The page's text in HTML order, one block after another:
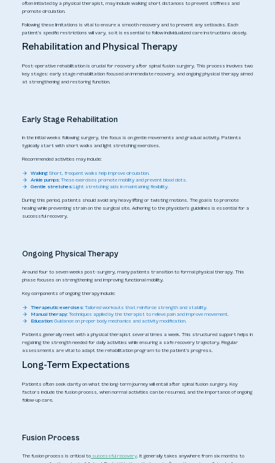
often initiated by a physical therapist, may include walking short distances to prevent stiffness and
promote circulation.
Following these limitations is vital to ensure a smooth recovery and to prevent any setbacks. Each
patient's specific restrictions will vary, so it is essential to follow individualized care instructions closely.
Rehabilitation and Physical Therapy
Post-operative rehabilitation is crucial for recovery after spinal fusion surgery. This process involves two
key stages: early stage rehabilitation focused on immediate recovery, and ongoing physical therapy aimed
at strengthening and restoring function.
Early Stage Rehabilitation
In the initial weeks following surgery, the focus is on gentle movements and gradual activity. Patients
typically start with short walks and light stretching exercises.
Recommended activities may include:
Walking:Short, frequent walks help improve circulation.
Ankle pumps:These exercises promote mobility and prevent blood clots.
Gentle stretches:Light stretching aids in maintaining flexibility.
During this period, patients should avoid any heavy lifting or twisting motions. The goal is to promote
healing while preventing strain on the surgical site. Adhering to the physician's guidelines is essential for a
successful recovery.
Ongoing Physical Therapy
Around four to seven weeks post-surgery, many patients transition to formal physical therapy. This
phase focuses on strengthening and improving functional mobility.
Key components of ongoing therapy include:
Therapeutic exercises:Tailored workouts that reinforce strength and stability.
Manual therapy:Techniques applied by the therapist to relieve pain and improve movement.
Education:Guidance on proper body mechanics and activity modification.
Patients generally meet with a physical therapist several times a week. This structured support helps in
regaining the strength needed for daily activities while ensuring a safe recovery trajectory. Regular
assessments are vital to adapt the rehabilitation program to the patient's progress.
Long-Term Expectations
Patients often seek clarity on what the long-term journey will entail after spinal fusion surgery. Key
factors include the fusion process, when normal activities can be resumed, and the importance of ongoing
follow-up care.
Fusion Process
The fusion process is critical tosuccessful recovery. It generally takes anywhere from six months to